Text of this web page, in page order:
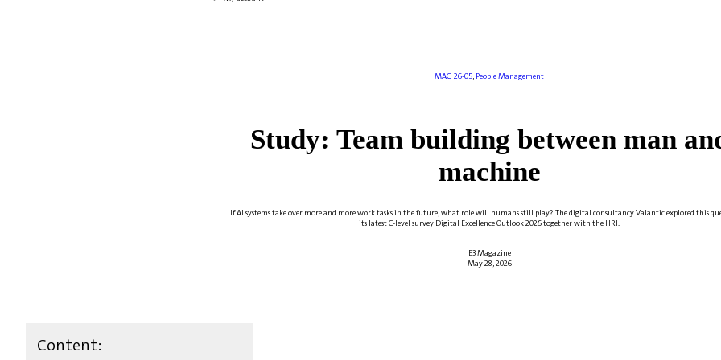
MAG 26-05, People Management
Study: Team building between man
machine
If AI systems take over more and more work tasks in the future, what role will humans still play? The digital consultancy Valantic explored this
its latest C-level survey Digital Excellence Outlook 2026 together with the HRI.
E3 Magazine
May 28, 2026
Content: